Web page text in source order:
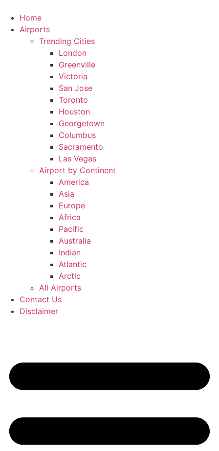
content
Home
Airports
Trending Cities
London
Greenville
Victoria
San Jose
Toronto
Houston
Georgetown
Columbus
Sacramento
Las Vegas
Airport by Continent
America
Asia
Europe
Africa
Pacific
Australia
Indian
Atlantic
Arctic
All Airports
Contact Us
Disclaimer